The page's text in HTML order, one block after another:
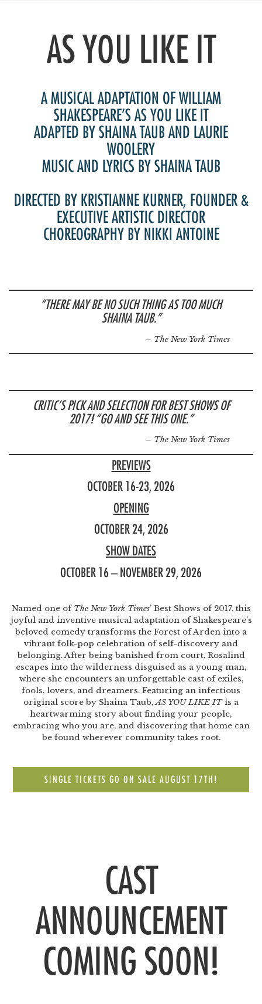
Windscape presents: Music with a Story | October 3
Administrative Internships
Policies and Accessibility
en español
Las Indicaciones
Las Políticas
Support!
Sponsorship & Corporate
Financials and Annual Reports
Our Team
Board of Directors
Action Plan
Work with Us
Auditions
Contact Us
Press Room
Past Productions
FAQ
My Account
AS YOU LIKE IT
A MUSICAL ADAPTATION OF WILLIAM
SHAKESPEARE’S AS YOU LIKE IT
ADAPTED BY SHAINA TAUB AND LAURIE
WOOLERY
MUSIC AND LYRICS BY SHAINA TAUB
DIRECTED BY KRISTIANNE KURNER, FOUNDER &
EXECUTIVE ARTISTIC DIRECTOR
CHOREOGRAPHY BY NIKKI ANTOINE
“THERE MAY BE NO SUCH THING AS TOO MUCH
SHAINA TAUB.”
– The New York Times
CRITIC’S PICK AND SELECTION FOR BEST SHOWS OF
2017! “GO AND SEE THIS ONE.”
– The New York Times
PREVIEWS
OCTOBER 16-23, 2026
OPENING
OCTOBER 24, 2026
SHOW DATES
OCTOBER 16 – NOVEMBER 29, 2026
Named one of The New York Times’ Best Shows of 2017, this
joyful and inventive musical adaptation of Shakespeare’s
beloved comedy transforms the Forest of Arden into a
vibrant folk-pop celebration of self-discovery and
belonging. After being banished from court, Rosalind
escapes into the wilderness disguised as a young man,
where she encounters an unforgettable cast of exiles,
fools, lovers, and dreamers. Featuring an infectious
original score by Shaina Taub,AS YOU LIKE ITis a
heartwarming story about finding your people,
embracing who you are, and discovering that home can
be found wherever community takes root.
SINGLE TICKETS GO ON SALE AUGUST 17TH!
CAST
ANNOUNCEMENT
COMING SOON!